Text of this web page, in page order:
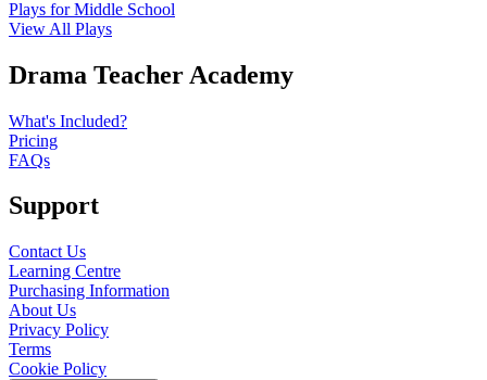
Plays for Middle School
View All Plays
Drama Teacher Academy
What's Included?
Pricing
FAQs
Support
Contact Us
Learning Centre
Purchasing Information
About Us
Privacy Policy
Terms
Cookie Policy